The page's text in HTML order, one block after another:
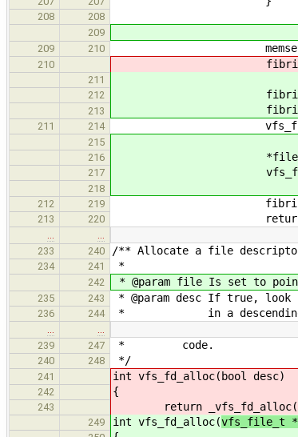
208
208
209
209
210
210
211
212
213
211 214
215
216
*file =
217
218
212
219
213 220 return
233
240 /** Allocate a file
234 241 *
242 * @param file Is set to
235 243 * @param desc If true,
236 244 * in a descending
239
247 * code.
240 248 */
241 int vfs_fd_alloc( bool desc)
242 {
243 return
249 int vfs_fd_alloc(vfs_file_t